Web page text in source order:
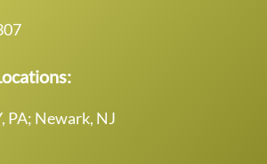
PA; Newark, NJ